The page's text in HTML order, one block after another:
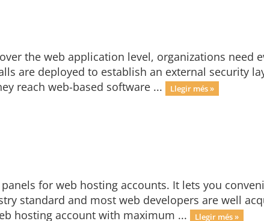
the web application level, organizations need
are deployed to establish an external security
reach web-based software ...
Llegir més »
for web hosting accounts. It lets you
standard and most web developers are well
hosting account with maximum ...
Llegir més »